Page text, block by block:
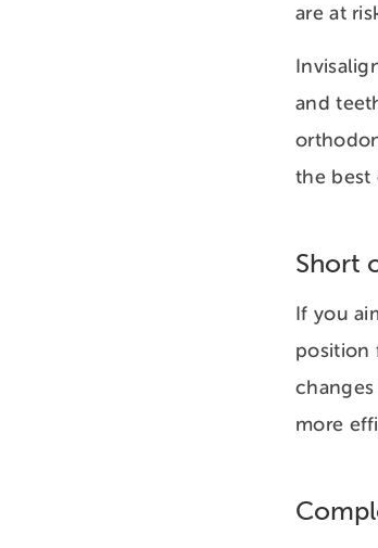
are at
and
the best
Short
If you
position
more